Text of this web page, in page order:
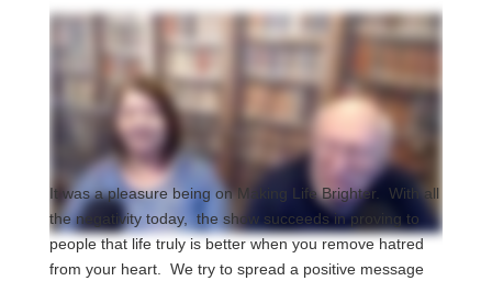
It was a pleasure being on Making Life Brighter. With all
the negativity today, the show succeeds in proving to
people that life truly is better when you remove hatred
from your heart. We try to spread a positive message